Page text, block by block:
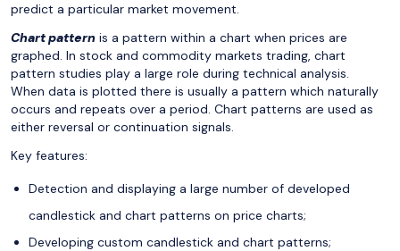
predict a particular market movement.
Chart pattern is a pattern within a chart when prices are
graphed. In stock and commodity markets trading, chart
pattern studies play a large role during technical analysis.
When data is plotted there is usually a pattern which naturally
occurs and repeats over a period. Chart patterns are used as
either reversal or continuation signals.
Key features:
Detection and displaying a large number of developed
candlestick and chart patterns on price charts;
Developing custom candlestick and chart patterns;